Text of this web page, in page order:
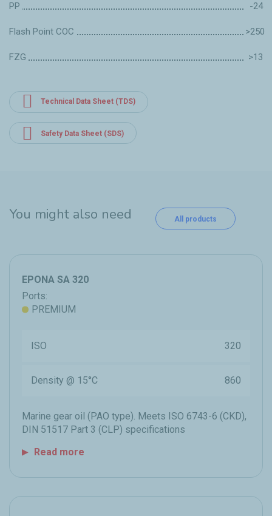
PP -24
Flash Point COC >250
FZG >13
Technical Data Sheet (TDS)
Safety Data Sheet (SDS)
You might also need All products
EPONA SA 320
Ports:
PREMIUM
ISO 320
Density @ 15°C 860
Marine gear oil (PAO type). Meets ISO 6743-6 (CKD),
DIN 51517 Part 3 (CLP) specifications
Read more